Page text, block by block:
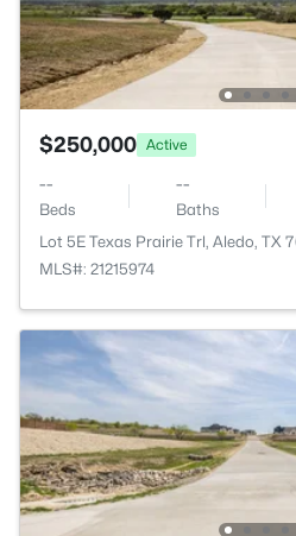
$250,000 Active
--
Beds
--
Baths
Lot 5E Texas Prairie Trl, Aledo, TX
MLS#: 21215974